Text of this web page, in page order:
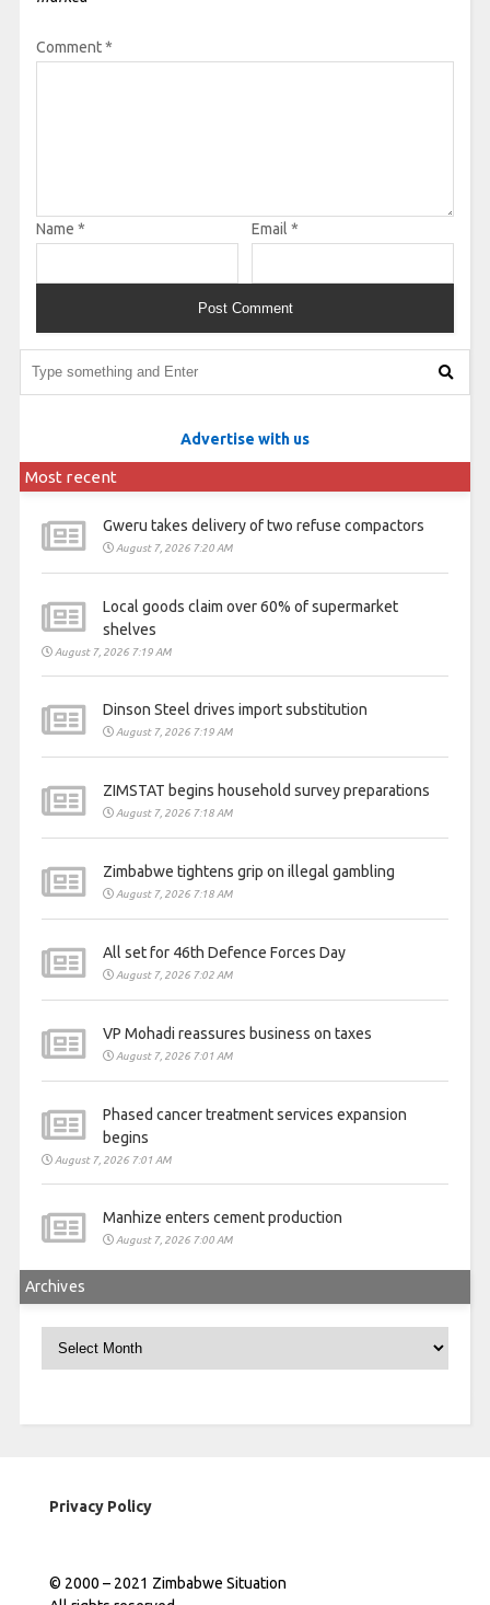
Comment*
Name * Email *
Advertise with us
Most recent
Gweru takes delivery of two refuse compactors
August 7, 2026 7:20 AM
Local goods claim over 60% of supermarket
shelves
August 7, 2026 7:19 AM
Dinson Steel drives import substitution
August 7, 2026 7:19 AM
ZIMSTAT begins household survey preparations
August 7, 2026 7:18 AM
Zimbabwe tightens grip on illegal gambling
August 7, 2026 7:18 AM
All set for 46th Defence Forces Day
August 7, 2026 7:02 AM
VP Mohadi reassures business on taxes
August 7, 2026 7:01 AM
Phased cancer treatment services expansion
begins
August 7, 2026 7:01 AM
Manhize enters cement production
August 7, 2026 7:00 AM
Archives
Privacy Policy
© 2000 – 2021 Zimbabwe Situation